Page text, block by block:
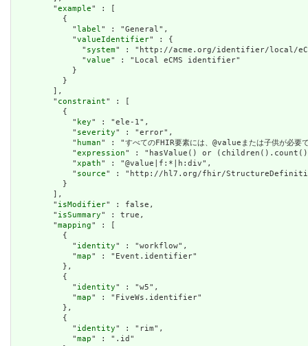
        "
example" : [
          {
            "
label " : "General",
            "
valueIdentifier" : {
              "
system" : "http://acme.org/identifier/local/
              "
value" : "Local eCMS identifier"
            }
          }
        ],
        "
constraint" : [
          {
            "
key" : "ele-1",
            "
severity" : "error",
            "
human" : "すべてのFHIR要素には、@valueまたは子供
            "
expression" : "hasValue() or
            "
xpath" : "@value|f:*|h:div",
            "
source" : "http://hl7.org/fhir/
          }
        ],
        "
isModifier" : false,
        "
isSummary" : true,
        "
mapping" : [
          {
            "
identity" : "workflow",
            "
map" : "Event.identifier"
          },
          {
            "
identity" : "w5",
            "
map" : "FiveWs.identifier"
          },
          {
            "
identity" : "rim",
            "
map" : ".id"